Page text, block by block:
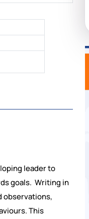
leader to
goals. Writing in
observations,
This